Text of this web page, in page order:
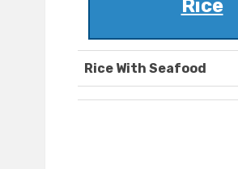
Rice
Rice With Seafood